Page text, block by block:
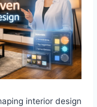
interior design